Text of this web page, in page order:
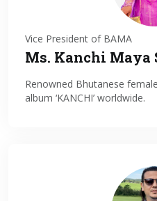
Vice President of BAMA
Ms. Kanchi Maya
Renowned Bhutanese
album ‘KANCHI’ worldwide.